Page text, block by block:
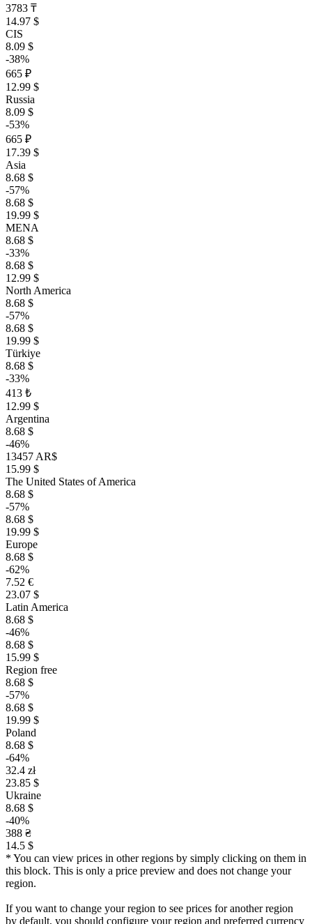
3783 ₸
14.97 $
CIS
8.09 $
-38%
665 ₽
12.99 $
Russia
8.09 $
-53%
665 ₽
17.39 $
Asia
8.68 $
-57%
8.68 $
19.99 $
MENA
8.68 $
-33%
8.68 $
12.99 $
North America
8.68 $
-57%
8.68 $
19.99 $
Türkiye
8.68 $
-33%
413 ₺
12.99 $
Argentina
8.68 $
-46%
13457 AR$
15.99 $
The United States of America
8.68 $
-57%
8.68 $
19.99 $
Europe
8.68 $
-62%
7.52 €
23.07 $
Latin America
8.68 $
-46%
8.68 $
15.99 $
Region free
8.68 $
-57%
8.68 $
19.99 $
Poland
8.68 $
-64%
32.4 zł
23.85 $
Ukraine
8.68 $
-40%
388 ₴
14.5 $
* You can view prices in other regions by simply clicking on them in
this block. This is only a price preview and does not change your
region.
If you want to change your region to see prices for another region
by default, you should configure your region and preferred currency